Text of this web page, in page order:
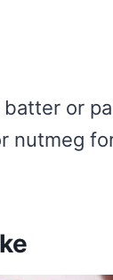
or
nutmeg